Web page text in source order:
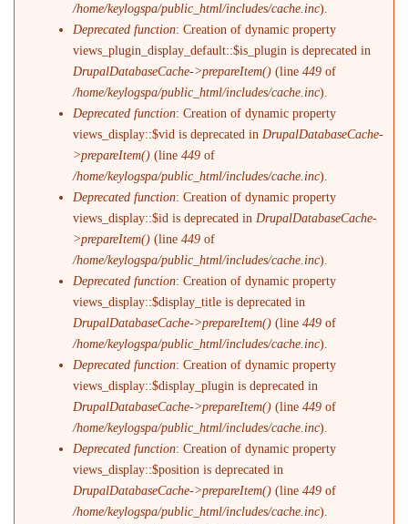
/home/keylogspa/public_html/includes/cache.inc).
Deprecated function: Creation of dynamic property
views_plugin_display_default::$is_plugin is deprecated in
DrupalDatabaseCache->prepareItem() (line449 of
/home/keylogspa/public_html/includes/cache.inc).
Deprecated function: Creation of dynamic property
views_display::$vid is deprecated in DrupalDatabaseCache-
>prepareItem() (line449 of
/home/keylogspa/public_html/includes/cache.inc).
Deprecated function: Creation of dynamic property
views_display::$id is deprecated in DrupalDatabaseCache-
>prepareItem() (line449 of
/home/keylogspa/public_html/includes/cache.inc).
Deprecated function: Creation of dynamic property
views_display::$display_title is deprecated in
DrupalDatabaseCache->prepareItem() (line449 of
/home/keylogspa/public_html/includes/cache.inc).
Deprecated function: Creation of dynamic property
views_display::$display_plugin is deprecated in
DrupalDatabaseCache->prepareItem() (line449 of
/home/keylogspa/public_html/includes/cache.inc).
Deprecated function: Creation of dynamic property
views_display::$position is deprecated in
DrupalDatabaseCache->prepareItem() (line449 of
/home/keylogspa/public_html/includes/cache.inc).